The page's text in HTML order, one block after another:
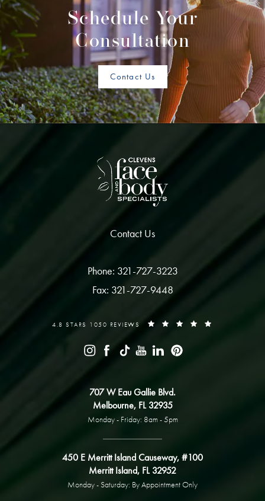
Schedule Your
Consultation
Contact Us
Contact Us
Phone: 321-727-3223
Fax: 321-727-9448
4.8 STARS 1050 REVIEWS
707 W Eau Gallie Blvd.
Melbourne, FL 32935
Monday - Friday: 8am - 5pm
450 E Merritt Island Causeway, #100
Merritt Island, FL 32952
Monday - Saturday: By Appointment Only